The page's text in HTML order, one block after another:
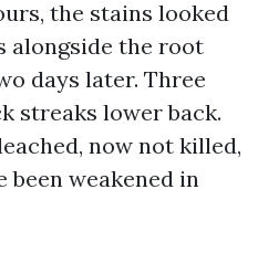
the stains looked
alongside the root
days later. Three
streaks lower back.
now not killed,
been weakened in